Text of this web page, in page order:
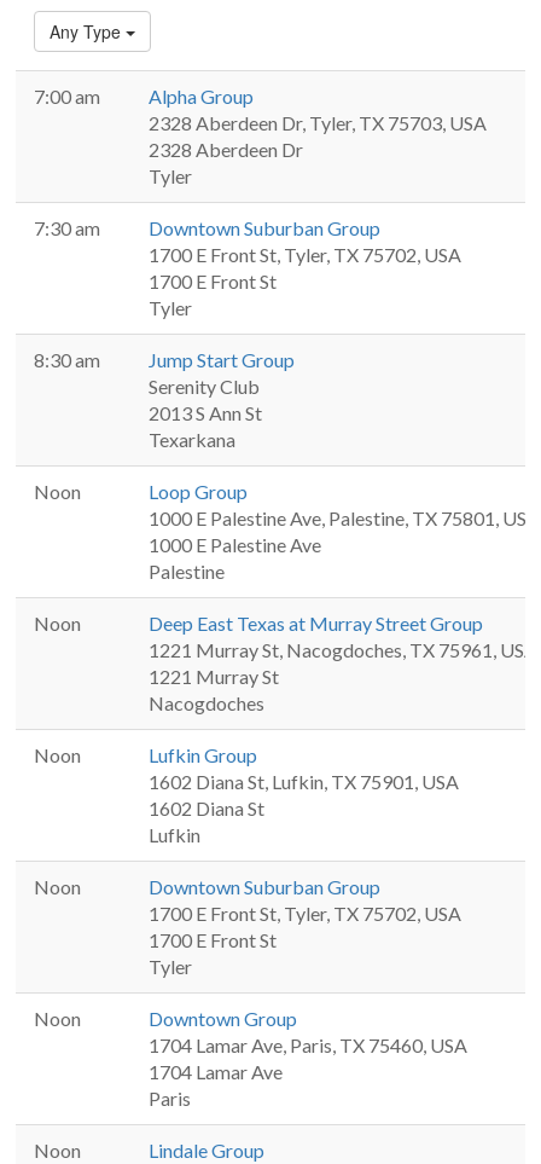
Any Type
7:00 am
Alpha Group
2328 Aberdeen Dr, Tyler, TX 75703, USA
2328 Aberdeen Dr
Tyler
7:30 am
Downtown Suburban Group
1700 E Front St, Tyler, TX 75702, USA
1700 E Front St
Tyler
8:30 am
Jump Start Group
Serenity Club
2013 S Ann St
Texarkana
Noon
Loop Group
1000 E Palestine Ave, Palestine, TX 75801, USA
1000 E Palestine Ave
Palestine
Noon
Deep East Texas at Murray Street Group
1221 Murray St, Nacogdoches, TX 75961, USA
1221 Murray St
Nacogdoches
Noon
Lufkin Group
1602 Diana St, Lufkin, TX 75901, USA
1602 Diana St
Lufkin
Noon
Downtown Suburban Group
1700 E Front St, Tyler, TX 75702, USA
1700 E Front St
Tyler
Noon
Downtown Group
1704 Lamar Ave, Paris, TX 75460, USA
1704 Lamar Ave
Paris
Noon
Lindale Group